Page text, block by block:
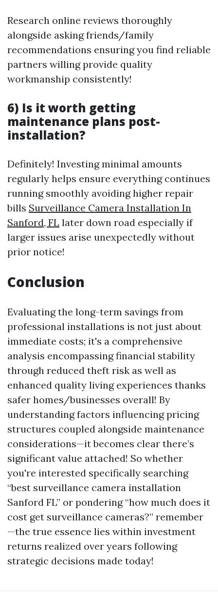
Research online reviews thoroughly
alongside asking friends/family
recommendations ensuring you find reliable
partners willing provide quality
workmanship consistently!
6) Is it worth getting
maintenance plans post-
installation?
Definitely! Investing minimal amounts
regularly helps ensure everything continues
running smoothly avoiding higher repair
bills Surveillance Camera Installation In
Sanford, FL later down road especially if
larger issues arise unexpectedly without
prior notice!
Conclusion
Evaluating the long-term savings from
professional installations is not just about
immediate costs; it's a comprehensive
analysis encompassing financial stability
through reduced theft risk as well as
enhanced quality living experiences thanks
safer homes/businesses overall! By
understanding factors influencing pricing
structures coupled alongside maintenance
considerations—it becomes clear there’s
significant value attached! So whether
you're interested specifically searching
“best surveillance camera installation
Sanford FL” or pondering “how much does it
cost get surveillance cameras?” remember
—the true essence lies within investment
returns realized over years following
strategic decisions made today!